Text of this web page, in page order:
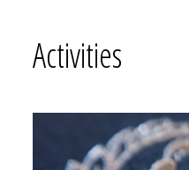
Activities